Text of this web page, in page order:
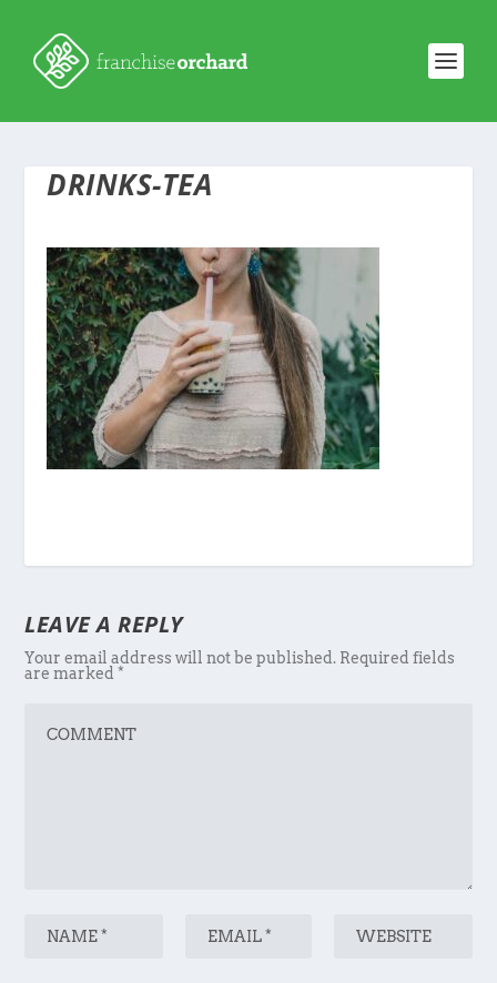
DRINKS-TEA
LEAVE A REPLY
Your email address will not be published. Required fields
are marked*